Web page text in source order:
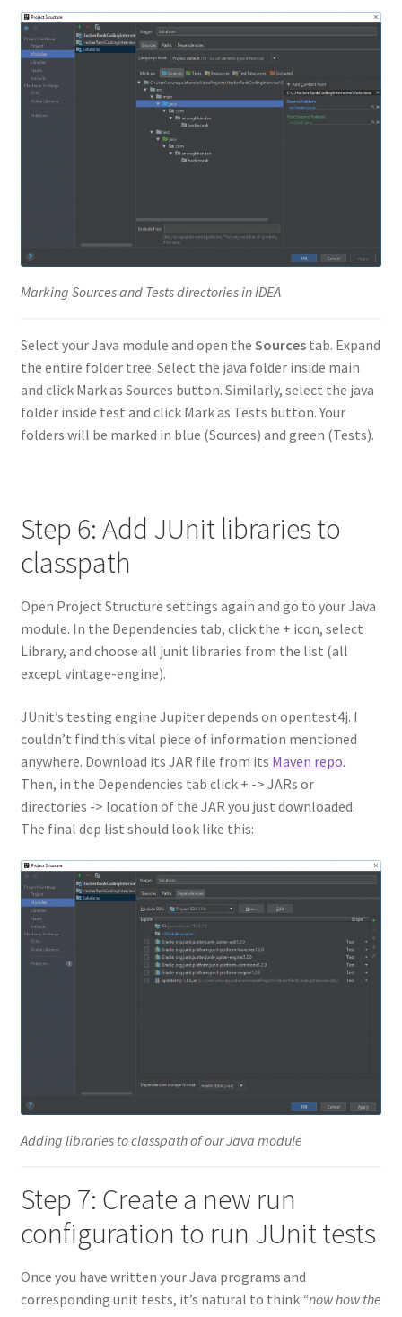
Marking Sources and Tests directories in IDEA
Select your Java module and open the Sourcestab. Expand
the entire folder tree. Select the java folder inside main
and click Mark as Sources button. Similarly, select the java
folder inside test and click Mark as Tests button. Your
folders will be marked in blue (Sources) and green (Tests).
Step 6: Add JUnit libraries to
classpath
Open Project Structure settings again and go to your Java
module. In the Dependencies tab, click the + icon, select
Library, and choose all junit libraries from the list (all
except vintage-engine).
JUnit’s testing engine Jupiter depends on opentest4j. I
couldn’t find this vital piece of information mentioned
anywhere. Download its JAR file from its Maven repo.
Then, in the Dependencies tab click + -> JARs or
directories -> location of the JAR you just downloaded.
The final dep list should look like this:
Adding libraries to classpath of our Java module
Step 7: Create a new run
configuration to run JUnit tests
Once you have written your Java programs and
corresponding unit tests, it’s natural to think “now how the